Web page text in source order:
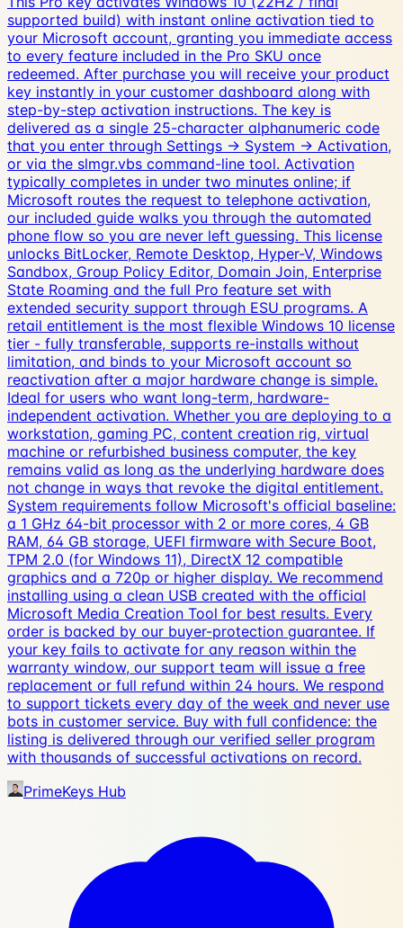
supported build) with instant online activation tied to
your Microsoft account, granting you immediate access
to every feature included in the Pro SKU once
redeemed. After purchase you will receive your product
key instantly in your customer dashboard along with
step-by-step activation instructions. The key is
delivered as a single 25-character alphanumeric code
that you enter through Settings → System → Activation,
or via the slmgr.vbs command-line tool. Activation
typically completes in under two minutes online; if
Microsoft routes the request to telephone activation,
our included guide walks you through the automated
phone flow so you are never left guessing. This license
unlocks BitLocker, Remote Desktop, Hyper-V, Windows
Sandbox, Group Policy Editor, Domain Join, Enterprise
State Roaming and the full Pro feature set with
extended security support through ESU programs. A
retail entitlement is the most flexible Windows 10 license
tier - fully transferable, supports re-installs without
limitation, and binds to your Microsoft account so
reactivation after a major hardware change is simple.
Ideal for users who want long-term, hardware-
independent activation. Whether you are deploying to a
workstation, gaming PC, content creation rig, virtual
machine or refurbished business computer, the key
remains valid as long as the underlying hardware does
not change in ways that revoke the digital entitlement.
System requirements follow Microsoft's official baseline:
a 1 GHz 64-bit processor with 2 or more cores, 4 GB
RAM, 64 GB storage, UEFI firmware with Secure Boot,
TPM 2.0 (for Windows 11), DirectX 12 compatible
graphics and a 720p or higher display. We recommend
installing using a clean USB created with the official
Microsoft Media Creation Tool for best results. Every
order is backed by our buyer-protection guarantee. If
your key fails to activate for any reason within the
warranty window, our support team will issue a free
replacement or full refund within 24 hours. We respond
to support tickets every day of the week and never use
bots in customer service. Buy with full confidence: the
listing is delivered through our verified seller program
with thousands of successful activations on record.
PrimeKeys Hub